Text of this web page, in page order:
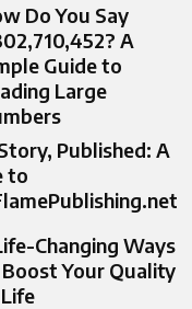
Do You Say
A
Guide to
Large
Published: A
to
Changing Ways
Your Quality